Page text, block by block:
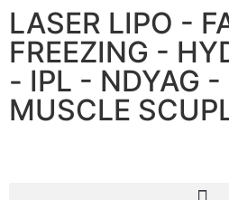
LASER LIPO -
FREEZING -
- IPL - NDYAG
MUSCLE